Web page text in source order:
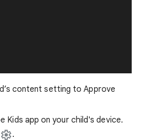
content setting to Approve
Kids app on your child's device.
.